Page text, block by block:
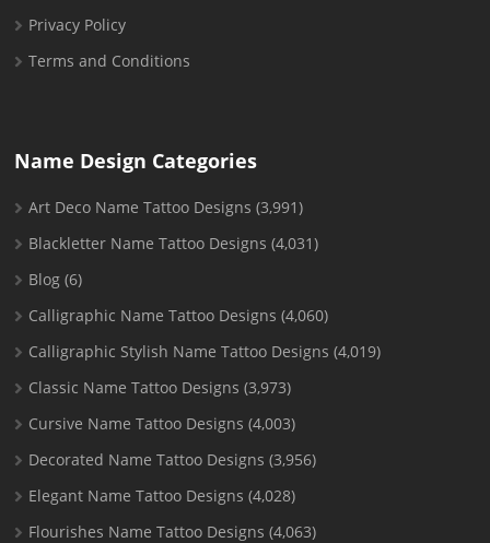
Privacy Policy
Terms and Conditions
Name Design Categories
Art Deco Name Tattoo Designs (3,991)
Blackletter Name Tattoo Designs (4,031)
Blog (6)
Calligraphic Name Tattoo Designs (4,060)
Calligraphic Stylish Name Tattoo Designs (4,019)
Classic Name Tattoo Designs (3,973)
Cursive Name Tattoo Designs (4,003)
Decorated Name Tattoo Designs (3,956)
Elegant Name Tattoo Designs (4,028)
Flourishes Name Tattoo Designs (4,063)